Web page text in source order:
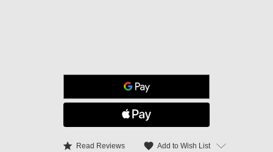
star Read Reviews favorite Add to Wish List